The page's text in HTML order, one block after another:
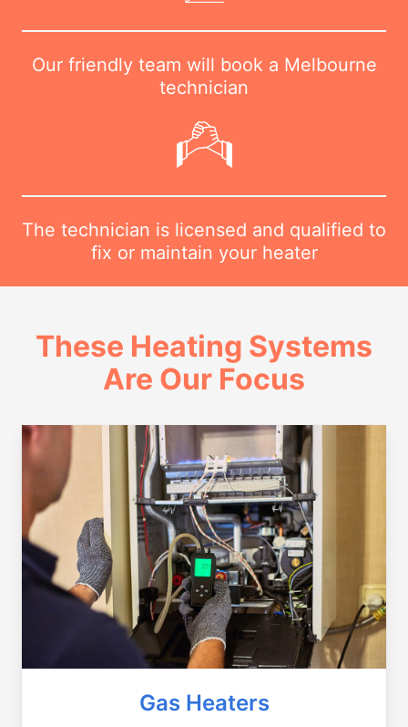
Our friendly team will book a Melbourne
technician
The technician is licensed and qualified to
fix or maintain your heater
These Heating Systems
Are Our Focus
Gas Heaters